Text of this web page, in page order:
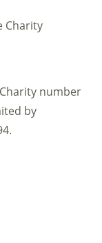
Charity
number
by